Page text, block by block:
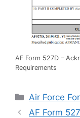
AF Form 527D –
Requirements
Categories
Air Force
AF Form